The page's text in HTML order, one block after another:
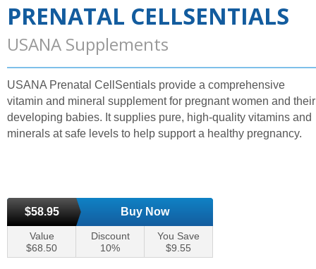
PRENATAL CELLSENTIALS
USANA Supplements
USANA Prenatal CellSentials provide a comprehensive
vitamin and mineral supplement for pregnant women and their
developing babies. It supplies pure, high-quality vitamins and
minerals at safe levels to help support a healthy pregnancy.
$58.95 Buy Now
Value
$68.50
Discount
10%
You Save
$9.55